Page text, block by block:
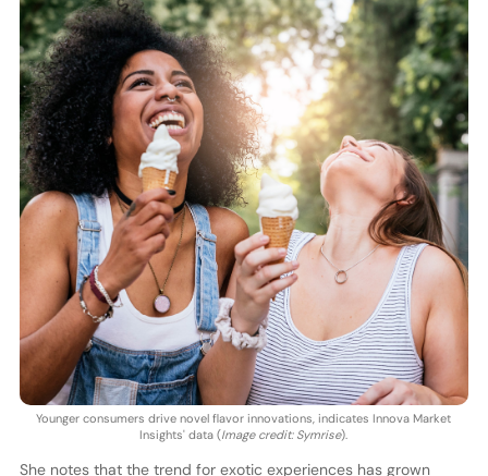
Younger consumers drive novel flavor innovations, indicates Innova Market
Insights' data (Image credit: Symrise).
She notes that the trend for exotic experiences has grown